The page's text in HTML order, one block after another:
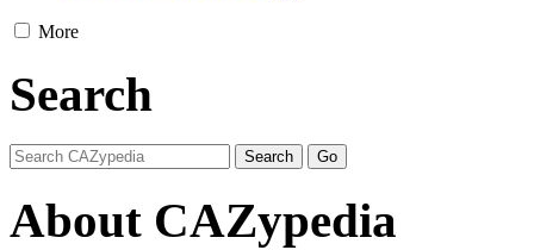
More
Search
About CAZypedia